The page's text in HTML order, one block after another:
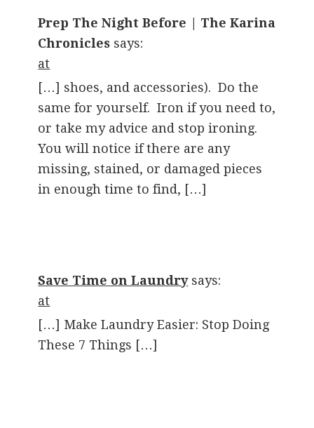
Prep The Night Before | The Karina
Chronicles says:
at
[…] shoes, and accessories). Do the
same for yourself. Iron if you need to,
or take my advice and stop ironing.
You will notice if there are any
missing, stained, or damaged pieces
in enough time to find, […]
Save Time on Laundry says:
at
[…] Make Laundry Easier: Stop Doing
These 7 Things […]